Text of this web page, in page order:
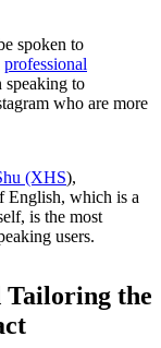
spoken to
professional
to
who are more
(XHS),
English, which is a
is the most
users.
Tailoring the